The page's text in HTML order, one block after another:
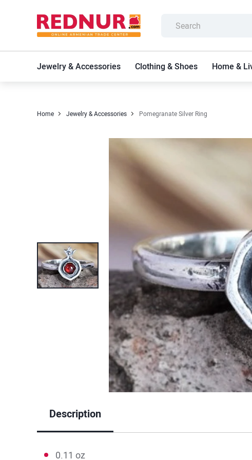
Jewelry & Accessories Clothing & Shoes Home &
Home Jewelry & Accessories Pomegranate Silver Ring
Description
0.11 oz